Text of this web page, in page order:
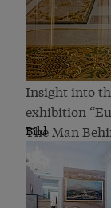
Insight into
exhibition
The Man
Bild